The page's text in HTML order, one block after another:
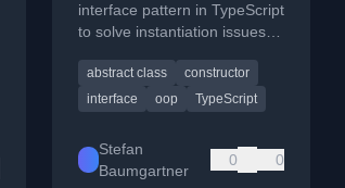
interface pattern in TypeScript
to solve instantiation issues
structural typing.
abstract class
constructor
interface
oop TypeScript
Stefan
Baumgartner
0 0